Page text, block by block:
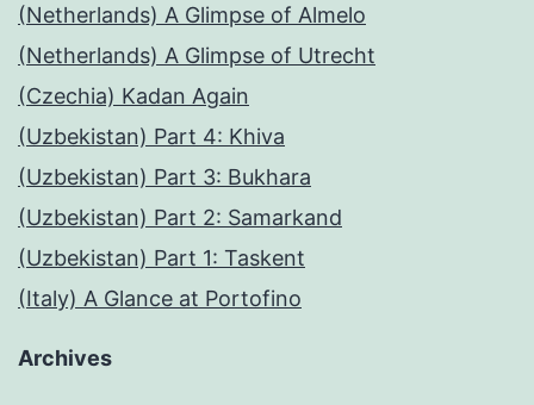
(Netherlands) A Glimpse of Almelo
(Netherlands) A Glimpse of Utrecht
(Czechia) Kadan Again
(Uzbekistan) Part 4: Khiva
(Uzbekistan) Part 3: Bukhara
(Uzbekistan) Part 2: Samarkand
(Uzbekistan) Part 1: Taskent
(Italy) A Glance at Portofino
Archives